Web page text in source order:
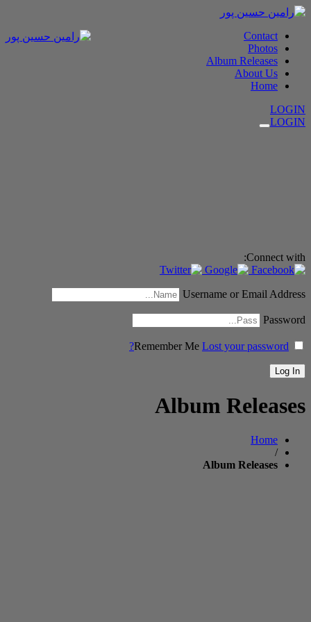
Contact
Photos
Album Releases
About Us
Home
LOGIN
LOGIN
Connect with:
Username or Email Address
Password
Remember Me Lost your password?
Album Releases
Home
/
Album Releases